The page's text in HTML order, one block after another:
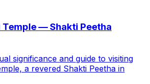
— Shakti Peetha
significance and guide to visiting
a revered Shakti Peetha in